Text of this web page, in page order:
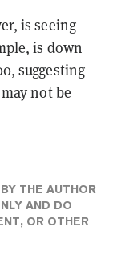
is seeing
is down
suggesting
not be
THE AUTHOR
AND DO
OR OTHER